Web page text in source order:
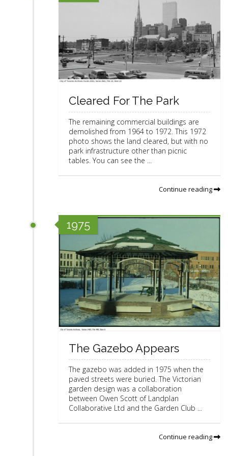
Cleared For The Park
The remaining commercial buildings are
demolished from 1964 to 1972. This 1972
photo shows the land cleared, but with no
park infrastructure other than picnic
tables. You can see the ...
Continue reading
1975
The Gazebo Appears
The gazebo was added in 1975 when the
paved streets were buried. The Victorian
garden design was a collaboration
between Owen Scott of Landplan
Collaborative Ltd and the Garden Club ...
Continue reading